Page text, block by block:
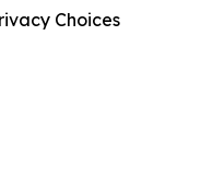
Choices